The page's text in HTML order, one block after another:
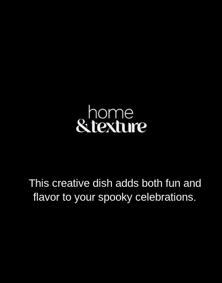
This creative dish adds both fun and
flavor to your spooky celebrations.